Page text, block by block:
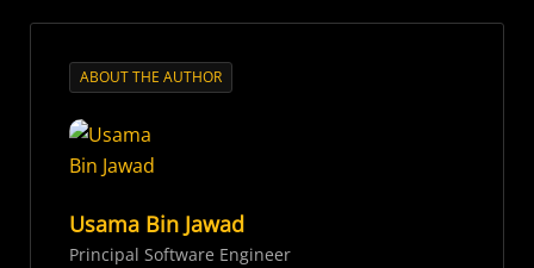
ABOUT THE AUTHOR
Usama Bin Jawad
Principal Software Engineer